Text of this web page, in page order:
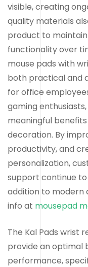
visible, creating
quality materials
product to
functionality over
mouse pads with
both practical and
for office
gaming
meaningful
decoration. By
productivity, and
personalization,
support continue
addition to modern
info at mousepad
The Kal Pads wrist
provide an optimal
performance,